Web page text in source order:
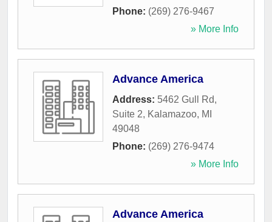
Phone: (269) 276-9467
» More Info
Advance America
Address: 5462 Gull Rd,
Suite 2, Kalamazoo, MI
49048
Phone: (269) 276-9474
» More Info
Advance America